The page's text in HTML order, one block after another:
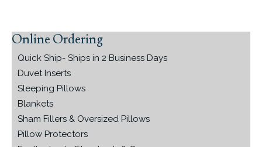
Primary
Sidebar
Online Ordering
Quick Ship- Ships in 2 Business Days
Duvet Inserts
Sleeping Pillows
Blankets
Sham Fillers & Oversized Pillows
Pillow Protectors